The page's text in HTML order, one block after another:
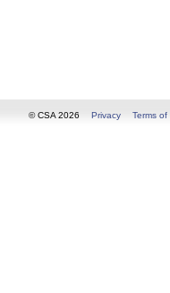
© CSA 2026 Privacy Terms of